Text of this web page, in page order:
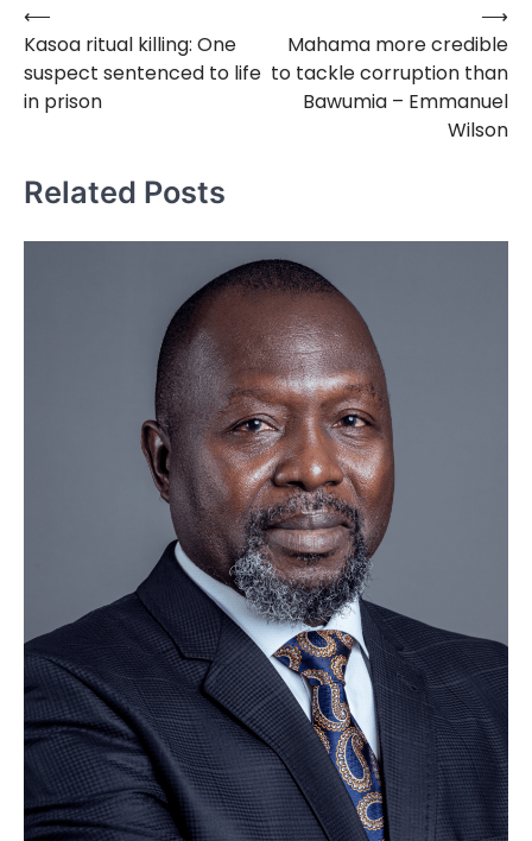
Post
navigation
⟵
Kasoa ritual killing: One
suspect sentenced to life
in prison
Mahama more credible
to tackle corruption than
Bawumia – Emmanuel
Wilson
⟶
Related Posts